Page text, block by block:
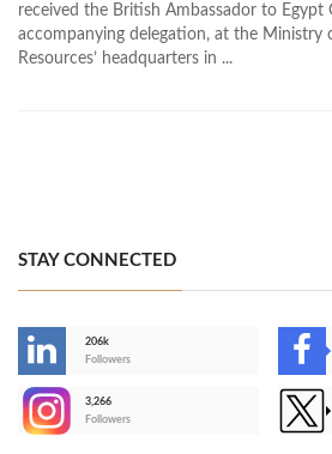
received the British Ambassador to Egypt
accompanying delegation, at the Ministry
Resources’ headquarters in ...
STAY CONNECTED
206k
Followers
3,266
Followers